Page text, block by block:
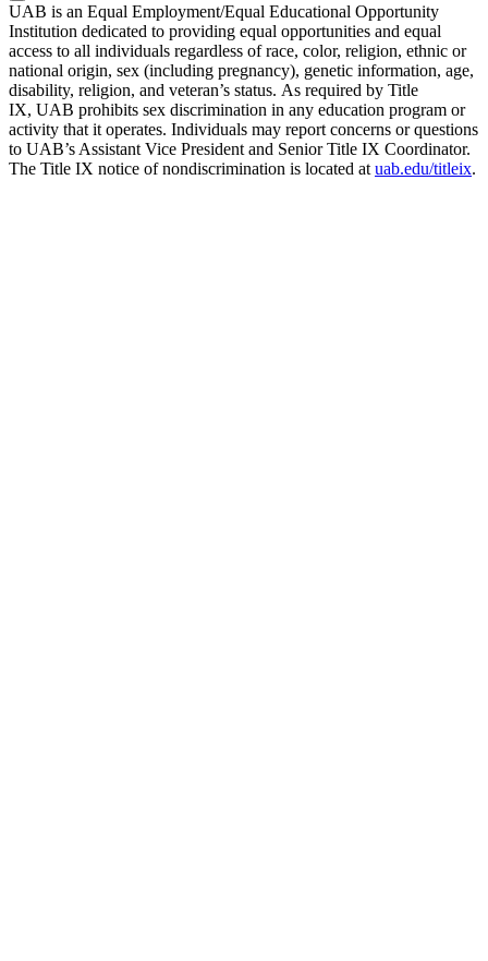
UAB is an Equal Employment/Equal Educational Opportunity
Institution dedicated to providing equal opportunities and equal
access to all individuals regardless of race, color, religion, ethnic or
national origin, sex (including pregnancy), genetic information, age,
disability, religion, and veteran’s status. As required by Title
IX, UAB prohibits sex discrimination in any education program or
activity that it operates. Individuals may report concerns or questions
to UAB’s Assistant Vice President and Senior Title IX Coordinator.
The Title IX notice of nondiscrimination is located at uab.edu/titleix.